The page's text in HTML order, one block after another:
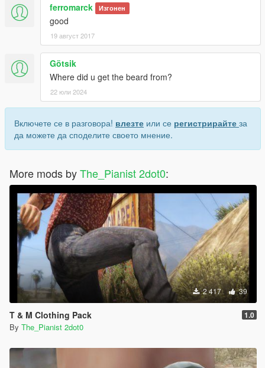
ferromarck Изгонен
good
19 август 2017
Götsik
Where did u get the beard from?
22 юли 2024
Включете се в разговора! влезте или се регистрирайте за
да можете да споделите своето мнение.
More mods byThe_Pianist 2dot0:
2 417 39
T & M Clothing Pack 1.0
By The_Pianist 2dot0